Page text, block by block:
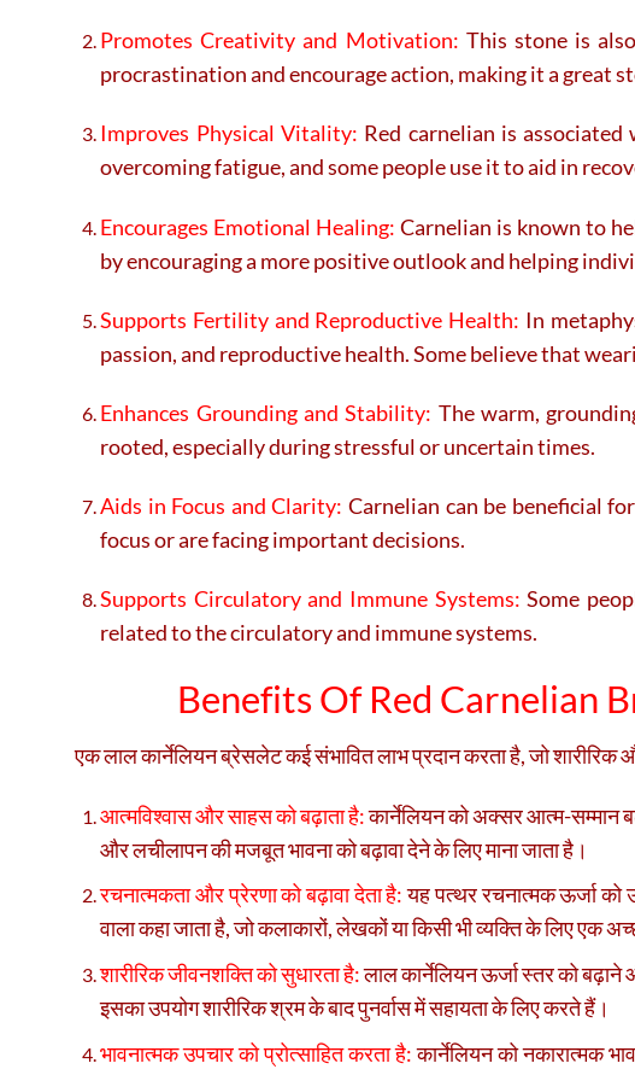
Promotes Creativity and Motivation: This stone is
procrastination and encourage action, making it a great
Improves Physical Vitality: Red carnelian is
overcoming fatigue, and some people use it to aid in
Encourages Emotional Healing: Carnelian is known to
by encouraging a more positive outlook and helping
Supports Fertility and Reproductive Health: In
passion, and reproductive health. Some believe that
Enhances Grounding and Stability: The warm,
rooted, especially during stressful or uncertain times.
Aids in Focus and Clarity: Carnelian can be beneficial
focus or are facing important decisions.
Supports Circulatory and Immune Systems: Some
related to the circulatory and immune systems.
Benefits Of Red Carnelian
एक लाल कार्नेलियन ब्रेसलेट कई संभावित लाभ प्रदान करता है, जो शारीरिक
आत्मविश्वास और साहस को बढ़ाता है:कार्नेलियन को अक्सर आत्म-सम्मान
और लचीलापन की मजबूत भावना को बढ़ावा देने के लिए माना जाता है।
रचनात्मकता और प्रेरणा को बढ़ावा देता है:यह पत्थर रचनात्मक ऊर्जा
वाला कहा जाता है, जो कलाकारों, लेखकों या किसी भी व्यक्ति के लिए एक
शारीरिक जीवनशक्ति को सुधारता है:लाल कार्नेलियन ऊर्जा स्तर को
इसका उपयोग शारीरिक श्रम के बाद पुनर्वास में सहायता के लिए करते हैं।
भावनात्मक उपचार को प्रोत्साहित करता है:कार्नेलियन को नकारात्मक